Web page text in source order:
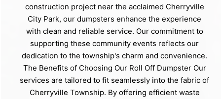
construction project near the acclaimed Cherryville
City Park, our dumpsters enhance the experience
with clean and reliable service. Our commitment to
supporting these community events reflects our
dedication to the township's charm and convenience.
The Benefits of Choosing Our Roll Off Dumpster Our
services are tailored to fit seamlessly into the fabric of
Cherryville Township. By offering efficient waste